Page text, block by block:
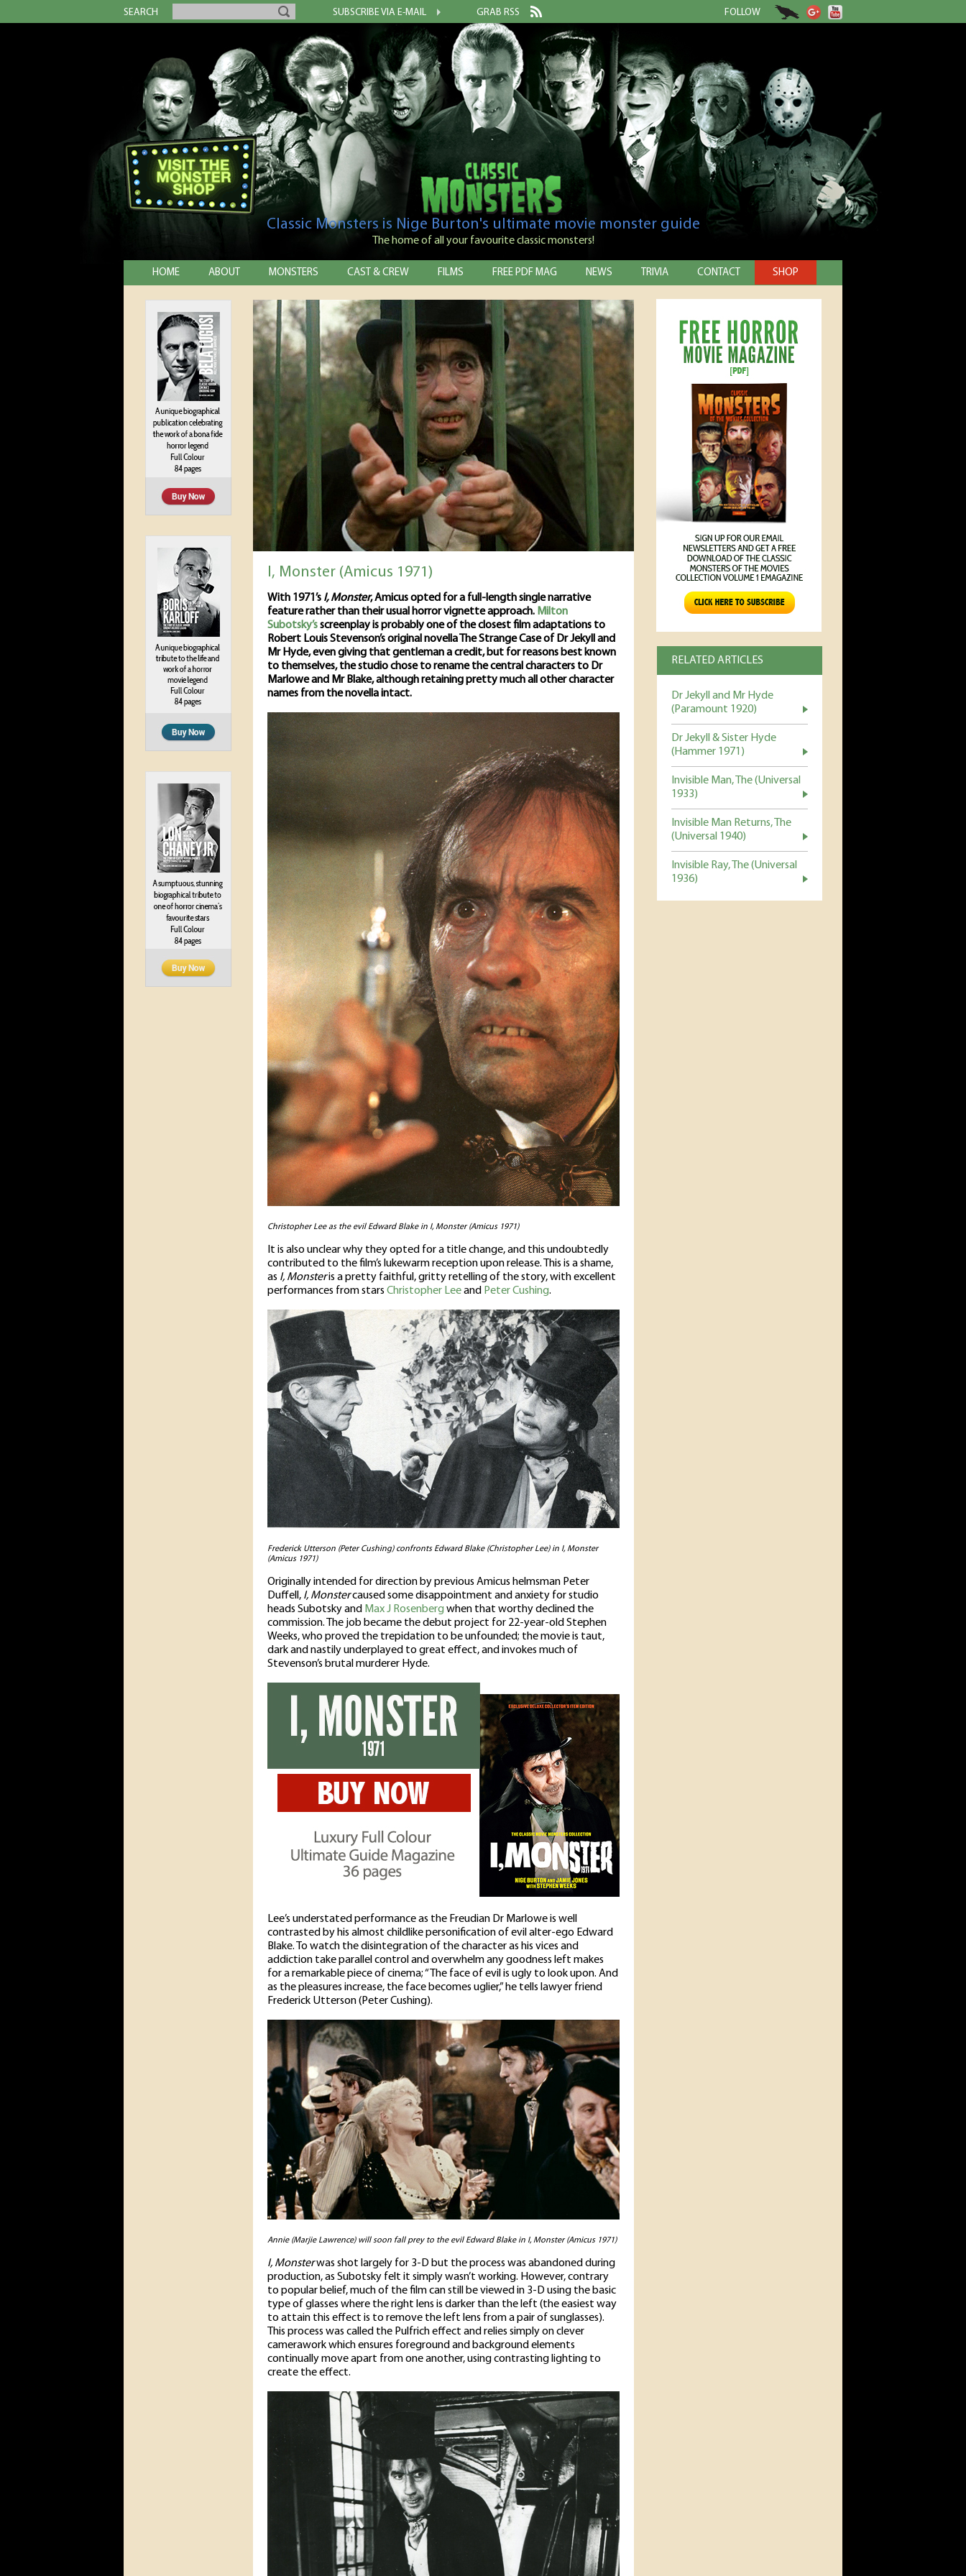
SEARCH SUBSCRIBE VIA E-MAIL GRAB RSS FOLLOW
Classic Monsters is Nige Burton's ultimate movie monster guide
The home of all your favourite classic monsters!
HOME ABOUT MONSTERS CAST & CREW FILMS FREE PDF MAG NEWS TRIVIA CONTACT SHOP
RELATED ARTICLES
Dr Jekyll and Mr Hyde
(Paramount 1920)
Dr Jekyll & Sister Hyde
(Hammer 1971)
Invisible Man, The (Universal
1933)
Invisible Man Returns, The
(Universal 1940)
Invisible Ray, The (Universal
1936)
I, Monster (Amicus 1971)
With 1971’s I, Monster, Amicus opted for a full-length single narrative
feature rather than their usual horror vignette approach. Milton
Subotsky’sscreenplay is probably one of the closest film adaptations to
Robert Louis Stevenson’s original novella The Strange Case of Dr Jekyll and
Mr Hyde, even giving that gentleman a credit, but for reasons best known
to themselves, the studio chose to rename the central characters to Dr
Marlowe and Mr Blake, although retaining pretty much all other character
names from the novella intact.
Christopher Lee as the evil Edward Blake in I, Monster (Amicus 1971)
It is also unclear why they opted for a title change, and this undoubtedly
contributed to the film’s lukewarm reception upon release. This is a shame,
as I, Monsteris a pretty faithful, gritty retelling of the story, with excellent
performances from stars Christopher Leeand Peter Cushing.
Frederick Utterson (Peter Cushing) confronts Edward Blake (Christopher Lee) in I, Monster
(Amicus 1971)
Originally intended for direction by previous Amicus helmsman Peter
Duffell, I, Monstercaused some disappointment and anxiety for studio
heads Subotsky and Max J Rosenbergwhen that worthy declined the
commission. The job became the debut project for 22-year-old Stephen
Weeks, who proved the trepidation to be unfounded; the movie is taut,
dark and nastily underplayed to great effect, and invokes much of
Stevenson’s brutal murderer Hyde.
Lee’s understated performance as the Freudian Dr Marlowe is well
contrasted by his almost childlike personification of evil alter-ego Edward
Blake. To watch the disintegration of the character as his vices and
addiction take parallel control and overwhelm any goodness left makes
for a remarkable piece of cinema; “The face of evil is ugly to look upon. And
as the pleasures increase, the face becomes uglier,” he tells lawyer friend
Frederick Utterson (Peter Cushing).
Annie (Marjie Lawrence) will soon fall prey to the evil Edward Blake in I, Monster (Amicus 1971)
I, Monsterwas shot largely for 3-D but the process was abandoned during
production, as Subotsky felt it simply wasn’t working. However, contrary
to popular belief, much of the film can still be viewed in 3-D using the basic
type of glasses where the right lens is darker than the left (the easiest way
to attain this effect is to remove the left lens from a pair of sunglasses).
This process was called the Pulfrich effect and relies simply on clever
camerawork which ensures foreground and background elements
continually move apart from one another, using contrasting lighting to
create the effect.